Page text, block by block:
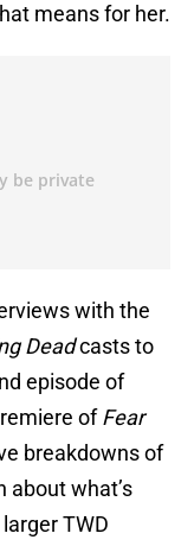
means for her.
with the
Deadcasts to
episode of
ofFear
breakdowns of
about what’s
TWD